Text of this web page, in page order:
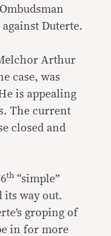
Duterte.
Arthur
case, was
is appealing
The current
closed and
th “simple”
way out.
groping of
in for more